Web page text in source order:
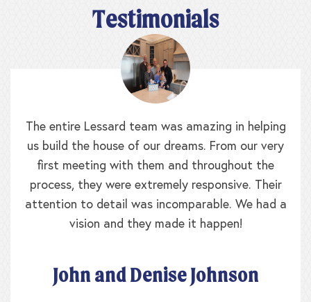
Testimonials
The entire Lessard team was amazing in helping
us build the house of our dreams. From our very
first meeting with them and throughout the
process, they were extremely responsive. Their
attention to detail was incomparable. We had a
vision and they made it happen!
John and Denise Johnson